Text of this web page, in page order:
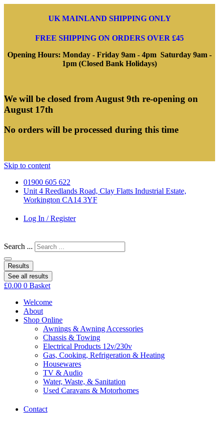
UK MAINLAND SHIPPING ONLY
FREE SHIPPING ON ORDERS OVER £45
Opening Hours: Monday - Friday 9am - 4pm Saturday 9am -
1pm (Closed Bank Holidays)
We will be closed from August 9th re-opening on
August 17th
No orders will be processed during this time
Skip to content
01900 605 622
Unit 4 Reedlands Road, Clay Flatts Industrial Estate,
Workington CA14 3YF
Log In / Register
Search ...
Results
See all results
£0.00 0 Basket
Welcome
About
Shop Online
Awnings & Awning Accessories
Chassis & Towing
Electrical Products 12v/230v
Gas, Cooking, Refrigeration & Heating
Housewares
TV & Audio
Water, Waste, & Sanitation
Used Caravans & Motorhomes
Contact